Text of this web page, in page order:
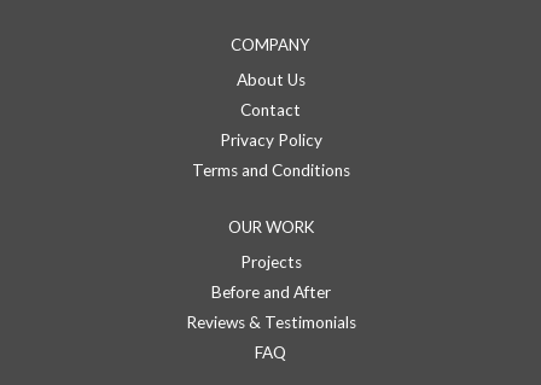
COMPANY
About Us
Contact
Privacy Policy
Terms and Conditions
OUR WORK
Projects
Before and After
Reviews & Testimonials
FAQ